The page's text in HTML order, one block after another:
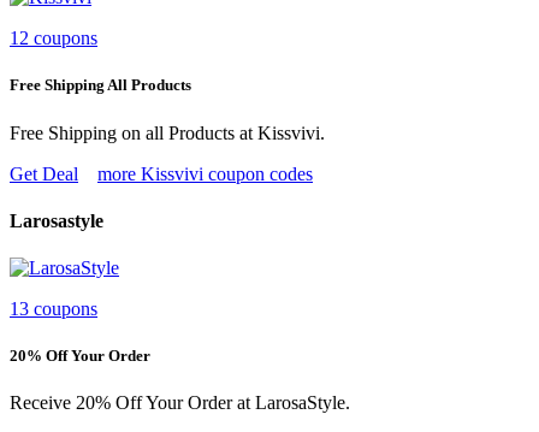
12 coupons
Free Shipping All Products
Free Shipping on all Products at Kissvivi.
Get Deal
more Kissvivi coupon codes
Larosastyle
13 coupons
20% Off Your Order
Receive 20% Off Your Order at LarosaStyle.